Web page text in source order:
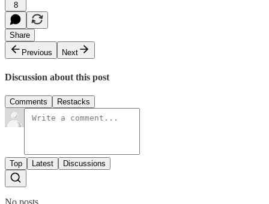
8
Share
Previous
Next
Discussion about this post
Comments Restacks
Top Latest Discussions
No posts